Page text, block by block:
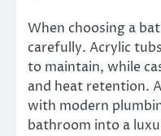
When choosing a
carefully. Acrylic
to maintain, while
and heat retention.
with modern
bathroom into a